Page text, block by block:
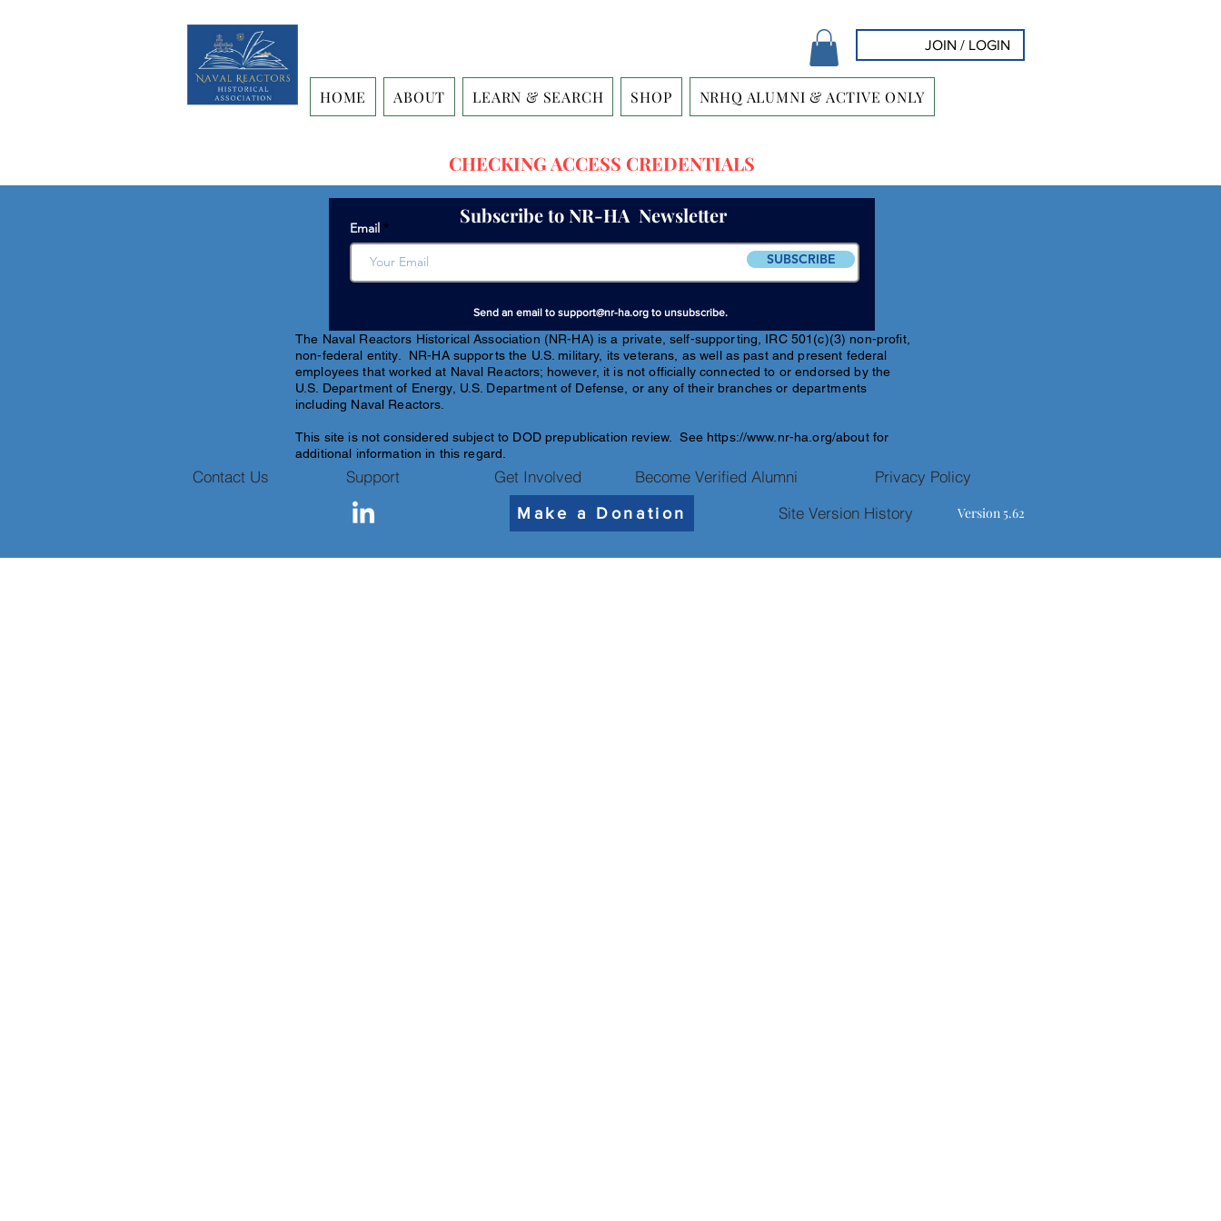
JOIN / LOGIN
HOME ABOUT LEARN & SEARCH SHOP NRHQ ALUMNI & ACTIVE ONLY
CHECKING ACCESS CREDENTIALS
Email
SUBSCRIBE
Subscribe to NR-HA Newsletter
Send an email to support@nr-ha.org to unsubscribe.
Contact Us
The Naval Reactors Historical Association (NR-HA) is a private, self-supporting, IRC 501(c)(3) non-profit,
non-federal entity. NR-HA supports the U.S. military, its veterans, as well as past and present federal
employees that worked at Naval Reactors; however, it is not officially connected to or endorsed by the
U.S. Department of Energy, U.S. Department of Defense, or any of their branches or departments
including Naval Reactors.
This site is not considered subject to DOD prepublication review. See https://www.nr-ha.org/aboutfor
additional information in this regard.
Support Get Involved Become Verified Alumni Privacy Policy
Make a Donation Site Version History Version 5.62